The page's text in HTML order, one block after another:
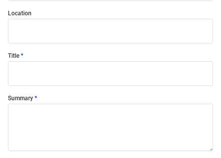
Location
Title
Summary